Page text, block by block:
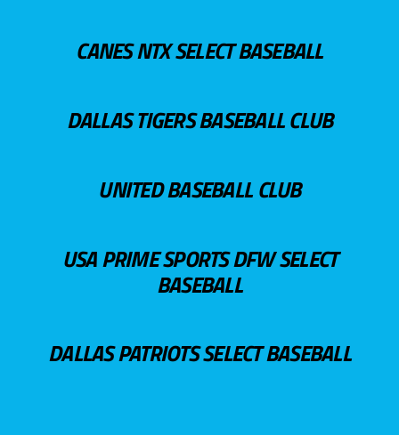
CANES NTX SELECT BASEBALL
DALLAS TIGERS BASEBALL CLUB
UNITED BASEBALL CLUB
USA PRIME SPORTS DFW SELECT
BASEBALL
DALLAS PATRIOTS SELECT BASEBALL